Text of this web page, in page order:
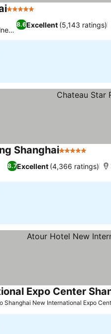
5 Stars
8.6Excellent (5,143 ratings)
Shanghai5 Stars
8.7Excellent (4,366 ratings)
Expo Center
Shanghai New International Expo